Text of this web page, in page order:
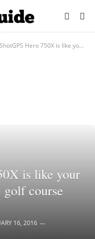
Hero 750X is like your personal caddy on the golf course
is like your
golf course
16, 2016